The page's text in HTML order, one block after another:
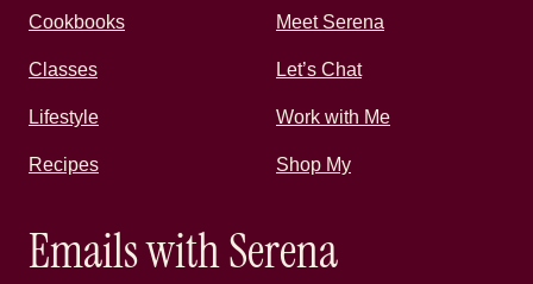
Cookbooks Meet Serena
Classes Let’s Chat
Lifestyle Work with Me
Recipes Shop My
Emails with Serena